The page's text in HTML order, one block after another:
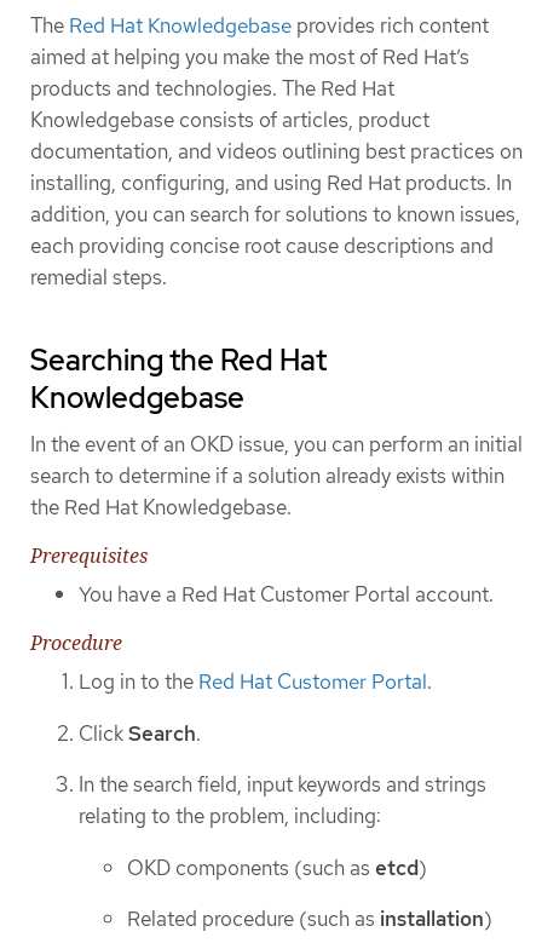
The Red Hat Knowledgebase provides rich content
aimed at helping you make the most of Red Hat’s
products and technologies. The Red Hat
Knowledgebase consists of articles, product
documentation, and videos outlining best practices on
installing, configuring, and using Red Hat products. In
addition, you can search for solutions to known issues,
each providing concise root cause descriptions and
remedial steps.
Searching the Red Hat
Knowledgebase
In the event of an OKD issue, you can perform an initial
search to determine if a solution already exists within
the Red Hat Knowledgebase.
Prerequisites
You have a Red Hat Customer Portal account.
Procedure
Log in to the Red Hat Customer Portal.
ClickSearch.
In the search field, input keywords and strings
relating to the problem, including:
OKD components (such as etcd)
Related procedure (such as installation)